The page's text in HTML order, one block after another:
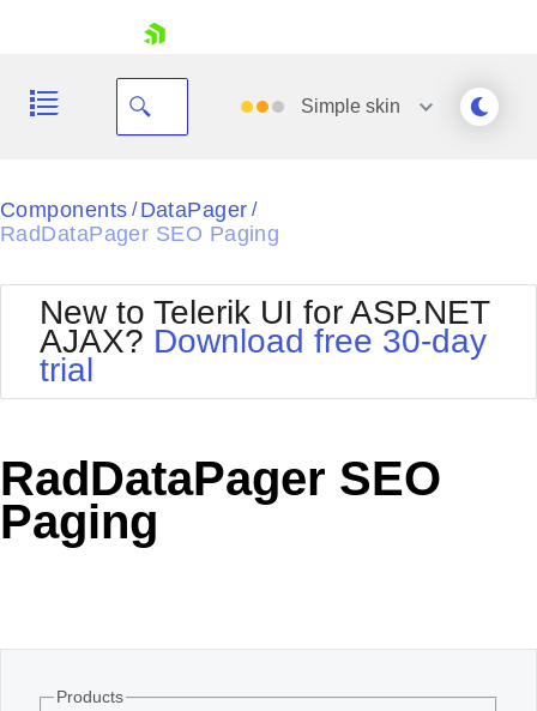
Shopping cart
Login
Simpleskin
Black
Default
Glow
MetroTouch
Office2007
Outlook
Silk
Vista
Components / DataPager /
RadDataPager SEO Paging
New to Telerik UI for ASP.NET
AJAX? Download free 30-day
trial
RadDataPager SEO
Paging
Products